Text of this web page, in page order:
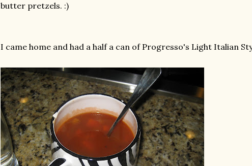
butter pretzels. :)
I came home and had a half a can of Progresso's Light Italian